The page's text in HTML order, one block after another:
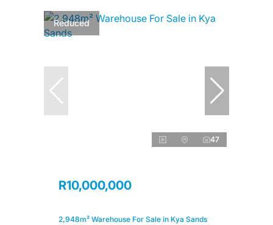
Reduced
47
R10,000,000
2,948m² Warehouse For Sale in Kya Sands